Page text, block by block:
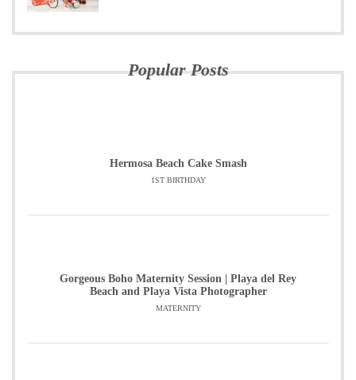
Popular Posts
Hermosa Beach Cake Smash
1ST BIRTHDAY
Gorgeous Boho Maternity Session | Playa del Rey
Beach and Playa Vista Photographer
MATERNITY